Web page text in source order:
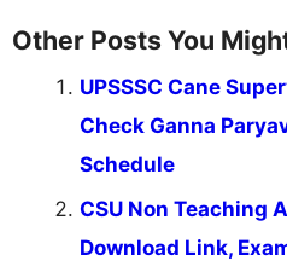
Other Posts You
UPSSSC Cane
Check Ganna
Schedule
CSU Non Teaching
Download Link,